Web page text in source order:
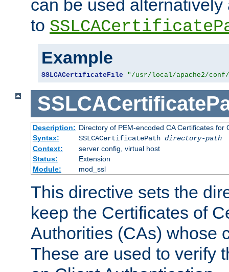
can be used
to
Example
SSLCACertificateFile "/usr/local/apache2/
Description: Directory of PEM-encoded CA Certificates for
Syntax:
SSLCACertificatePath directory-path
Context:
server config, virtual host
Status:
Extension
Module:
mod_ssl
This directive sets the
keep the Certificates of
Authorities (CAs) whose
These are used to verify